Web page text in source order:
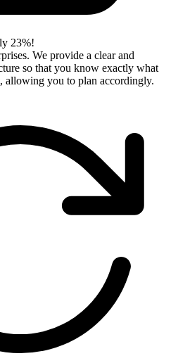
23%!
We provide a clear and
so that you know exactly what
allowing you to plan accordingly.